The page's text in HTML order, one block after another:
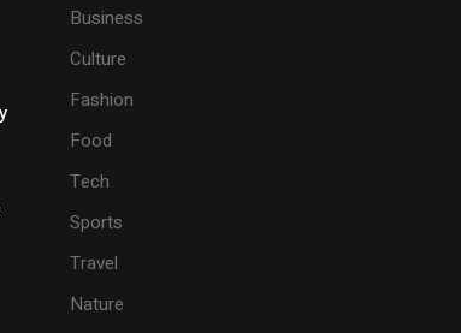
Business
Culture
Fashion
Food
Tech
Sports
Travel
Nature